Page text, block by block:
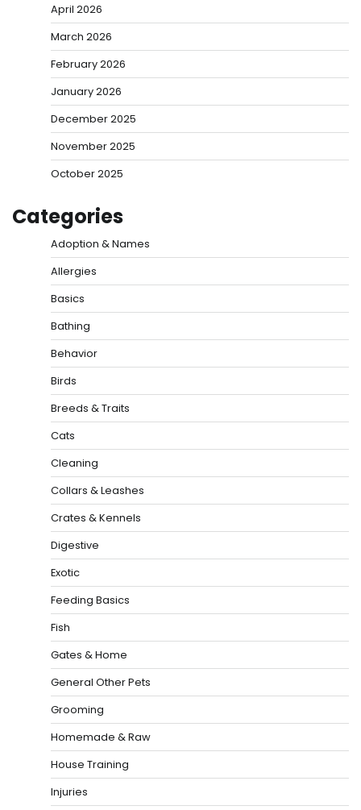
April 2026
March 2026
February 2026
January 2026
December 2025
November 2025
October 2025
Categories
Adoption & Names
Allergies
Basics
Bathing
Behavior
Birds
Breeds & Traits
Cats
Cleaning
Collars & Leashes
Crates & Kennels
Digestive
Exotic
Feeding Basics
Fish
Gates & Home
General Other Pets
Grooming
Homemade & Raw
House Training
Injuries